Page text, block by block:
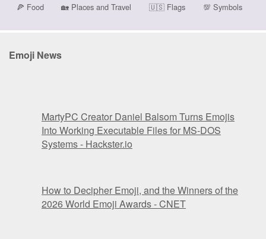
🍕 Food 🏡 Places and Travel 🇺🇸Flags 💯 Symbols
Emoji News
MartyPC Creator Daniel Balsom Turns Emojis
Into Working Executable Files for MS-DOS
Systems - Hackster.io
How to Decipher Emoji, and the Winners of the
2026 World Emoji Awards - CNET